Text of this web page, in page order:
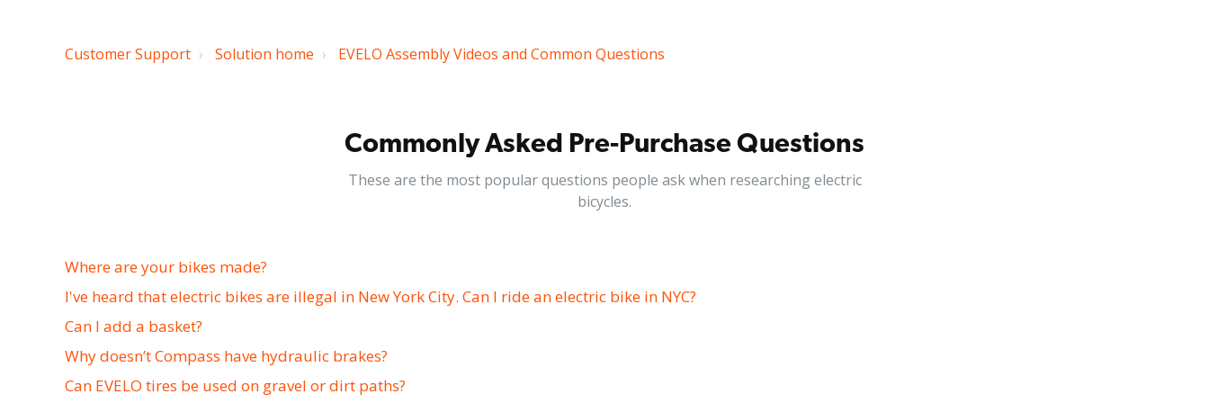
Customer Support Solution home EVELO Assembly Videos and Common Questions
Commonly Asked Pre-Purchase Questions
These are the most popular questions people ask when researching electric
bicycles.
Where are your bikes made?
I've heard that electric bikes are illegal in New York City. Can I ride an electric bike in NYC?
Can I add a basket?
Why doesn’t Compass have hydraulic brakes?
Can EVELO tires be used on gravel or dirt paths?